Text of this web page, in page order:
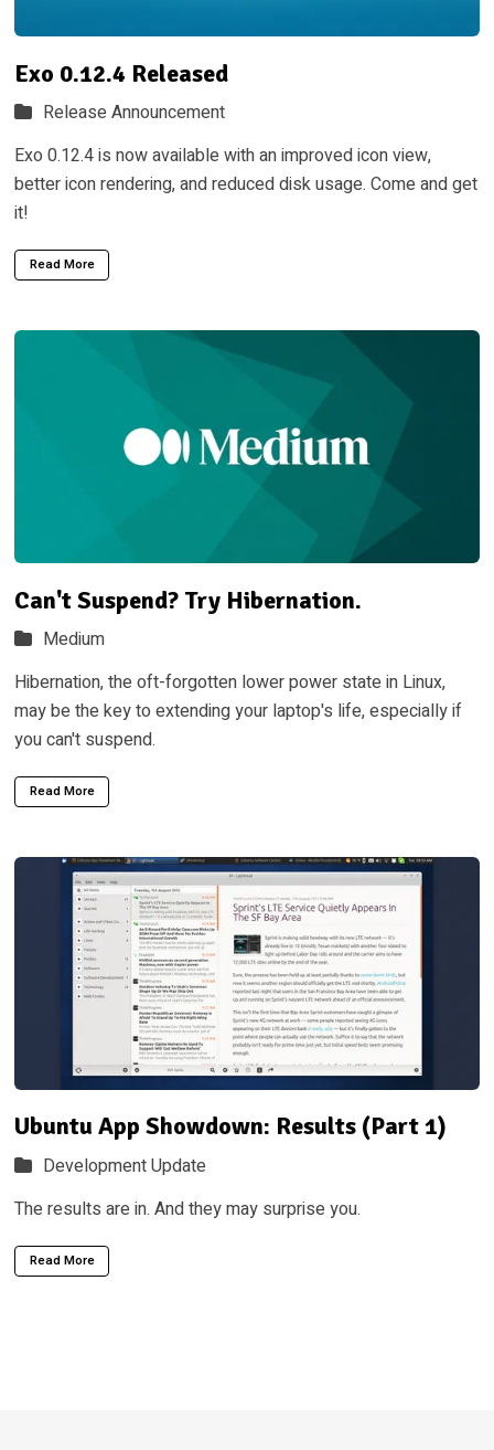
Exo 0.12.4 Released
Release Announcement
Exo 0.12.4 is now available with an improved icon view,
better icon rendering, and reduced disk usage. Come and get
it!
Read More
Can't Suspend? Try Hibernation.
Medium
Hibernation, the oft-forgotten lower power state in Linux,
may be the key to extending your laptop's life, especially if
you can't suspend.
Read More
Ubuntu App Showdown: Results (Part 1)
Development Update
The results are in. And they may surprise you.
Read More